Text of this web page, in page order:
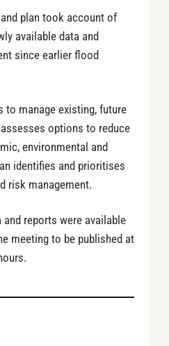
plan took account of
available data and
since earlier flood
to manage existing, future
options to reduce
environmental and
identifies and prioritises
risk management.
reports were available
meeting to be published at